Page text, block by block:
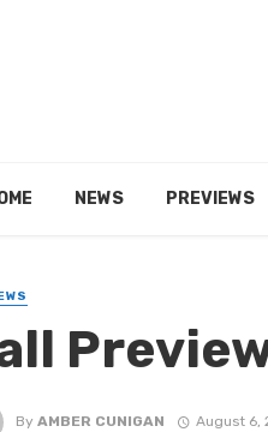
NEWS PREVIEWS
By AMBER CUNIGAN August 6,